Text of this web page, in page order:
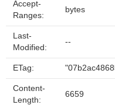
Accept-
Ranges:
bytes
Last-
Modified:
--
ETag:
Content-
Length:
6659